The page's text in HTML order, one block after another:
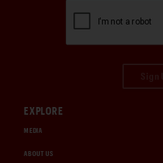
EXPLORE
MEDIA
ABOUT US